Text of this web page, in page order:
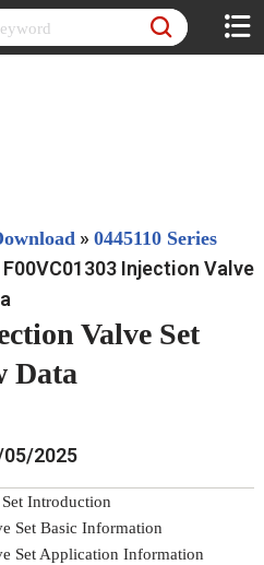
» 0445110 Series
F00VC01303 Injection Valve
Valve Set
Data
2025
Introduction
Set Basic Information
Set Application Information